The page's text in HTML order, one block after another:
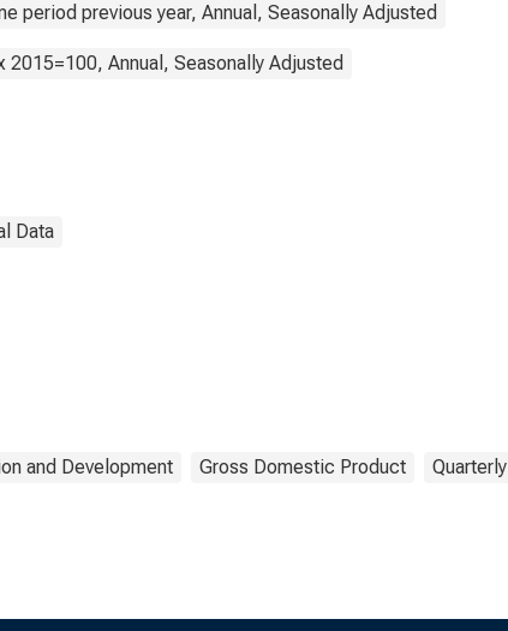
period previous year, Annual, Seasonally Adjusted
2015=100, Annual, Seasonally Adjusted
Data
and Development Gross Domestic Product Quarterly